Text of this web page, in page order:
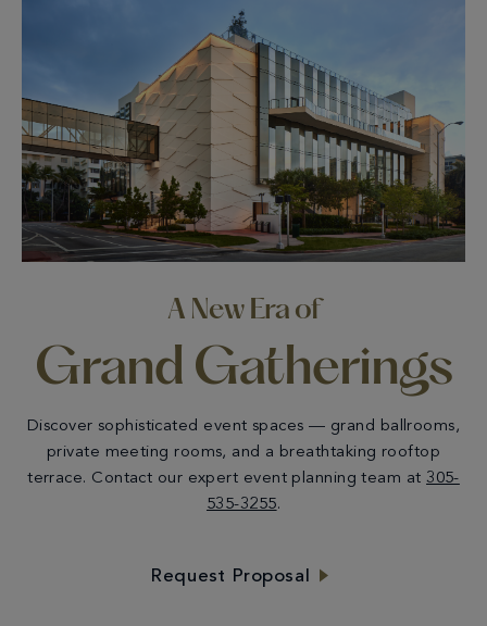
A New Era of
Grand Gatherings
Discover sophisticated event spaces — grand ballrooms,
private meeting rooms, and a breathtaking rooftop
terrace. Contact our expert event planning team at 305-
535-3255.
Request Proposal